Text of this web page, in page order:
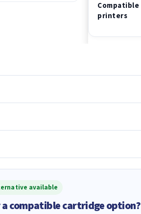
Compatible
printers
available
a compatible cartridge option?